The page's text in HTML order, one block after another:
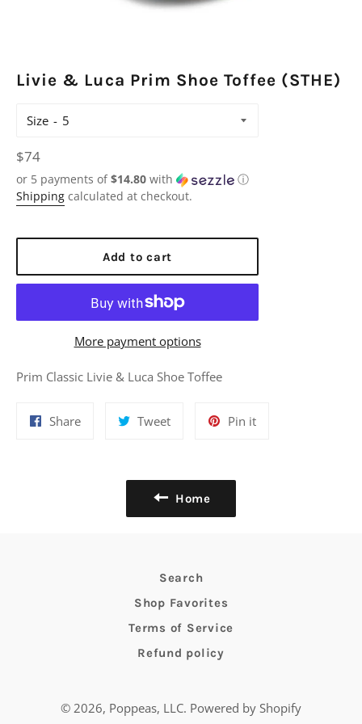
Livie & Luca Prim Shoe Toffee (STHE)
Size
Regular
price
$74
or 5 payments of$14.80 with
ⓘ
Shipping calculated at checkout.
Add to cart
More payment options
Prim Classic Livie & Luca Shoe Toffee
ShareShare
TweetTweet
Pin itPin
Home
Search
Shop Favorites
Terms of Service
Refund policy
© 2026, Poppeas, LLC. Powered by Shopify